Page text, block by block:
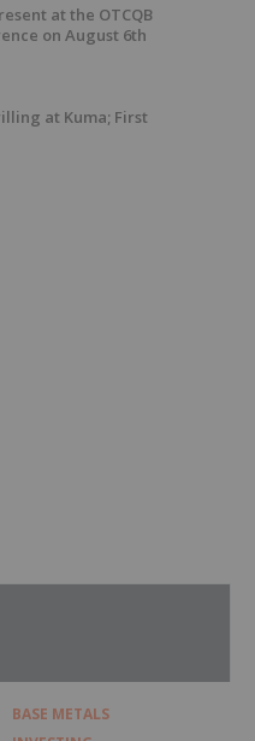
at the OTCQB
on August 6th
at Kuma; First
BASE METALS